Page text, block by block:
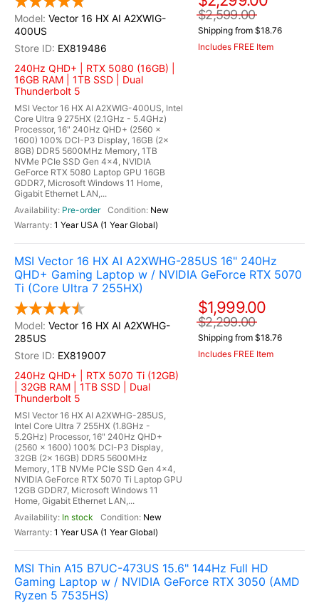
Vector 16 HX AI A2XWIG-
400US
EX819486
240Hz QHD+ | RTX 5080 (16GB) |
16GB RAM | 1TB SSD | Dual
Thunderbolt 5
MSI Vector 16 HX AI A2XWIG-400US, Intel
Core Ultra 9 275HX (2.1GHz - 5.4GHz)
Processor, 16" 240Hz QHD+ (2560 x
1600) 100% DCI-P3 Display, 16GB (2x
8GB) DDR5 5600MHz Memory, 1TB
NVMe PCIe SSD Gen 4x4, NVIDIA
GeForce RTX 5080 Laptop GPU 16GB
GDDR7, Microsoft Windows 11 Home,
Gigabit Ethernet LAN,...
Pre-order
New
1 Year USA (1 Year Global)
$2,599.00
Shipping from $18.76
Includes FREE Item
MSI Vector 16 HX AI A2XWHG-285US 16" 240Hz
QHD+ Gaming Laptop w / NVIDIA GeForce RTX 5070
Ti (Core Ultra 7 255HX)
Vector 16 HX AI A2XWHG-
285US
EX819007
240Hz QHD+ | RTX 5070 Ti (12GB)
| 32GB RAM | 1TB SSD | Dual
Thunderbolt 5
MSI Vector 16 HX AI A2XWHG-285US,
Intel Core Ultra 7 255HX (1.8GHz -
5.2GHz) Processor, 16" 240Hz QHD+
(2560 x 1600) 100% DCI-P3 Display,
32GB (2x 16GB) DDR5 5600MHz
Memory, 1TB NVMe PCIe SSD Gen 4x4,
NVIDIA GeForce RTX 5070 Ti Laptop GPU
12GB GDDR7, Microsoft Windows 11
Home, Gigabit Ethernet LAN,...
In stock
New
1 Year USA (1 Year Global)
$1,999.00
$2,299.00
Shipping from $18.76
Includes FREE Item
MSI Thin A15 B7UC-473US 15.6" 144Hz Full HD
Gaming Laptop w / NVIDIA GeForce RTX 3050 (AMD
Ryzen 5 7535HS)